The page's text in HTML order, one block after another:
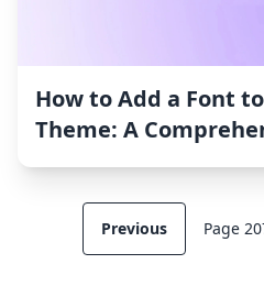
How to Add a Font
Theme: A
Previous Page